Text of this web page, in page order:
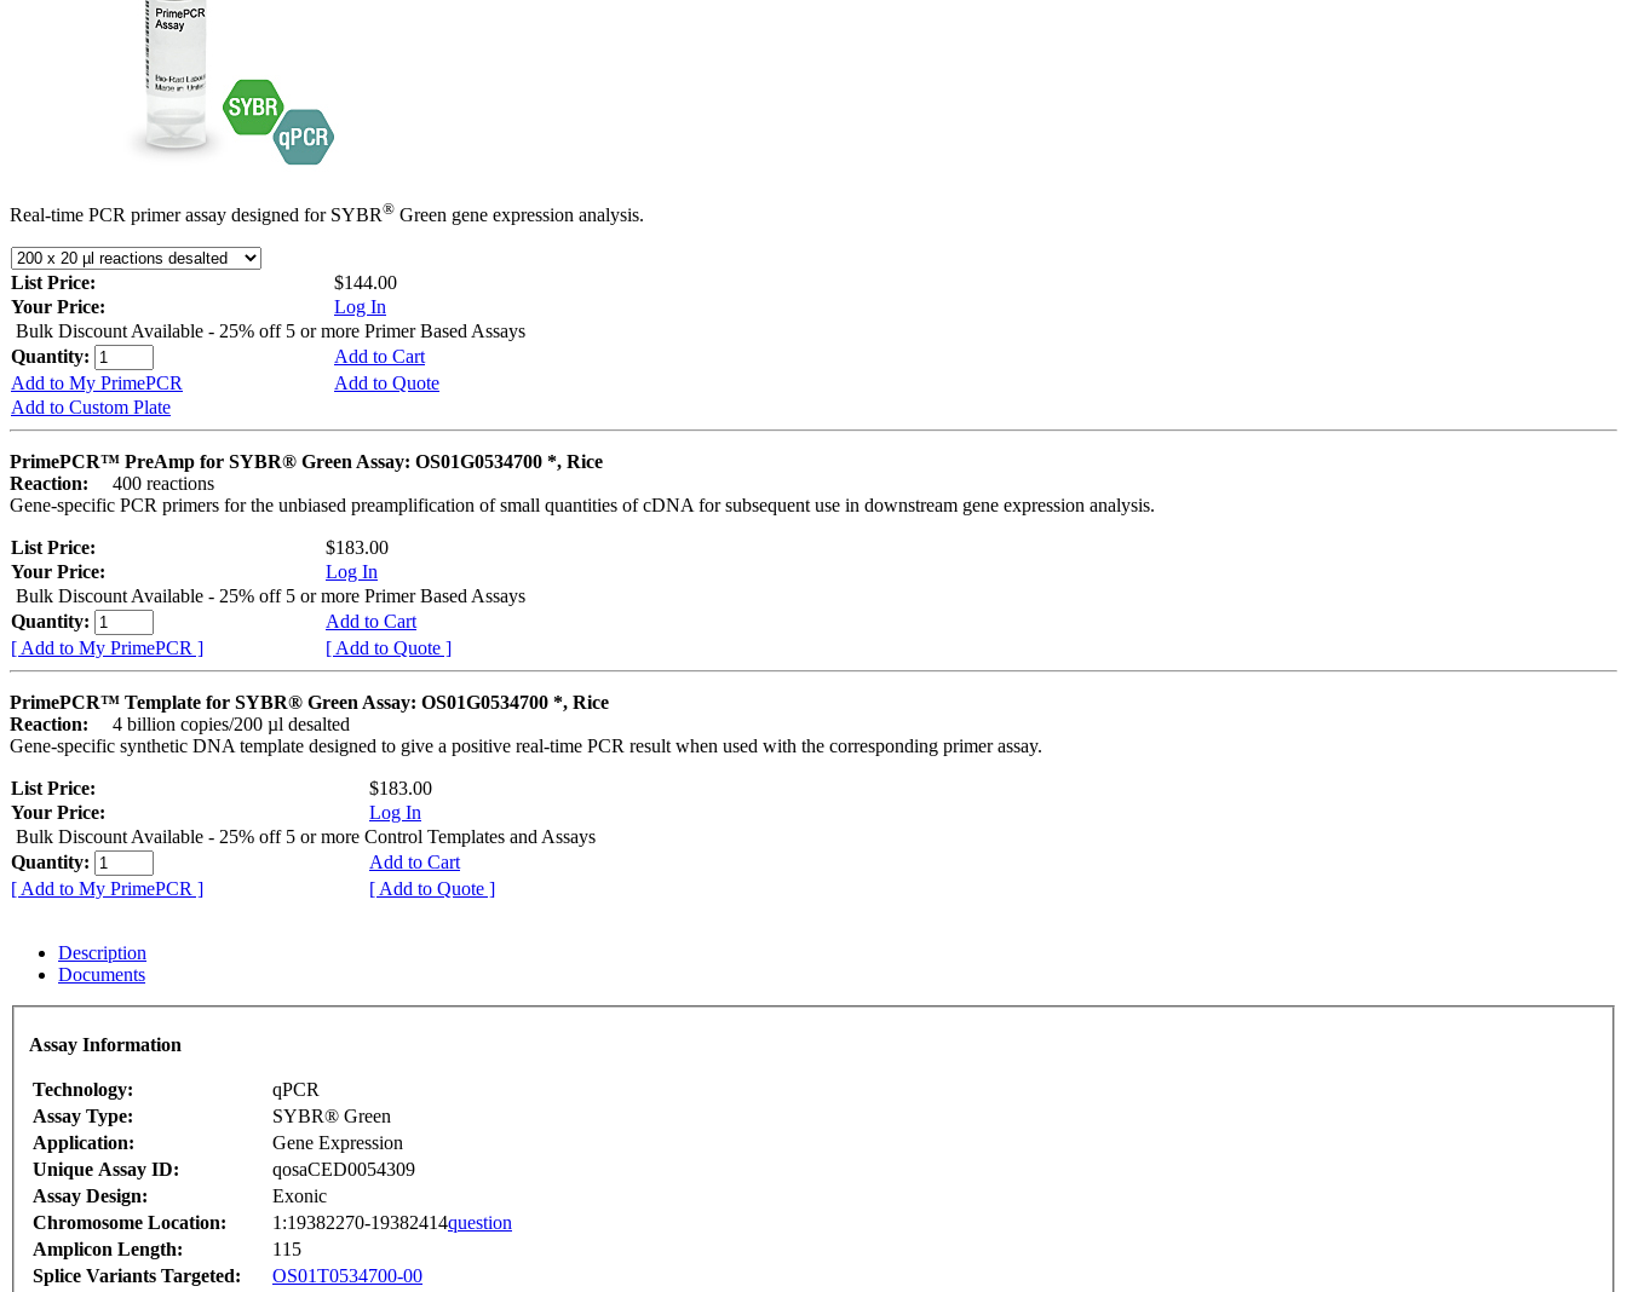
Real-time PCR primer assay designed for SYBR® Green gene expression analysis.
List Price:
$144.00
Your Price:
Log In
Bulk Discount Available - 25% off 5 or more Primer Based Assays
Quantity:
Add to Cart
Add to My PrimePCR
Add to Quote
Add to Custom Plate
PrimePCR™ PreAmp for SYBR® Green Assay: OS01G0534700 *, Rice
Reaction:
400 reactions
Gene-specific PCR primers for the unbiased preamplification of small quantities of cDNA for subsequent use in downstream gene expression analysis.
List Price:
$183.00
Your Price:
Log In
Bulk Discount Available - 25% off 5 or more Primer Based Assays
Quantity:
Add to Cart
[ Add to My PrimePCR ]
[ Add to Quote ]
PrimePCR™ Template for SYBR® Green Assay: OS01G0534700 *, Rice
Reaction:
4 billion copies/200 µl desalted
Gene-specific synthetic DNA template designed to give a positive real-time PCR result when used with the corresponding primer assay.
List Price:
$183.00
Your Price:
Log In
Bulk Discount Available - 25% off 5 or more Control Templates and Assays
Quantity:
Add to Cart
[ Add to My PrimePCR ]
[ Add to Quote ]
Description
Documents
Assay Information
Technology:
qPCR
Assay Type:
SYBR® Green
Application:
Gene Expression
Unique Assay ID:
qosaCED0054309
Assay Design:
Exonic
Chromosome Location:
1:19382270-19382414question
Amplicon Length:
115
Splice Variants Targeted:
OS01T0534700-00